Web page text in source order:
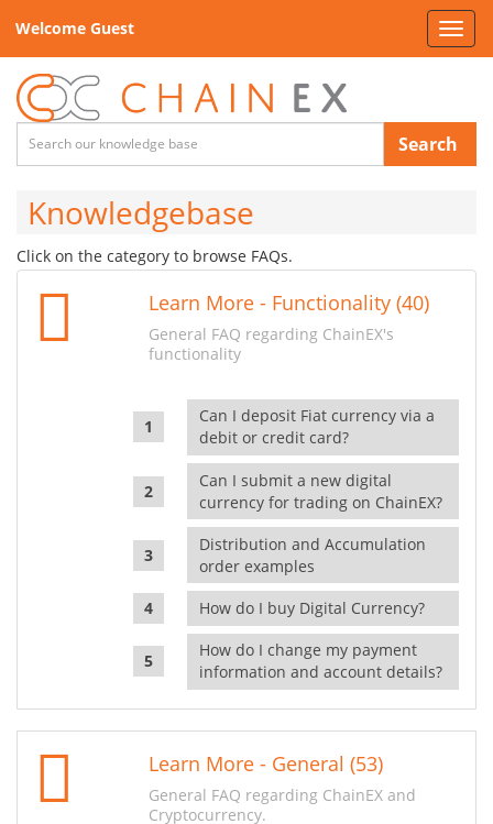
Welcome Guest
Search
Knowledgebase
Click on the category to browse FAQs.
Learn More - Functionality (40)
General FAQ regarding ChainEX's
functionality
Can I deposit Fiat currency via a
debit or credit card?
Can I submit a new digital
currency for trading on ChainEX?
Distribution and Accumulation
order examples
How do I buy Digital Currency?
How do I change my payment
information and account details?
Learn More - General (53)
General FAQ regarding ChainEX and
Cryptocurrency.